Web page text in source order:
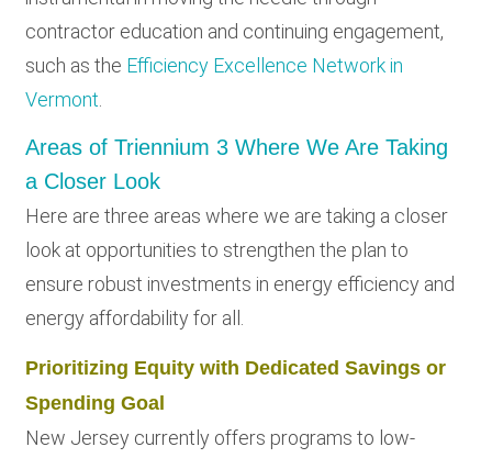
contractor education and continuing engagement,
such as the Efficiency Excellence Network in
Vermont
Areas of Triennium 3 Where We Are Taking
a Closer Look
Here are three areas where we are taking a closer
look at opportunities to strengthen the plan to
ensure robust investments in energy efficiency and
energy affordability for all.
Prioritizing Equity with Dedicated Savings or
Spending Goal
New Jersey currently offers programs to low-